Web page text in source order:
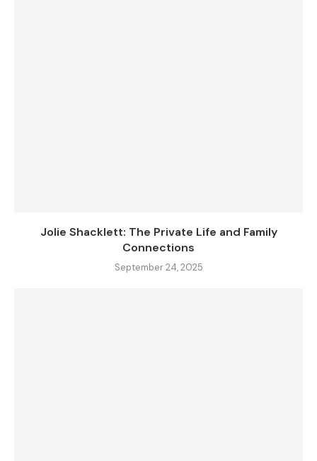
Jolie Shacklett: The Private Life and Family
Connections
September 24, 2025